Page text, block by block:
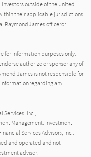
outside of the United
their applicable jurisdictions
Raymond James office for
for information purposes only.
authorize or sponsor any of
James is not responsible for
regarding any
Services, Inc.,
Management. Investment
Services Advisors, Inc..
and operated and not
adviser.